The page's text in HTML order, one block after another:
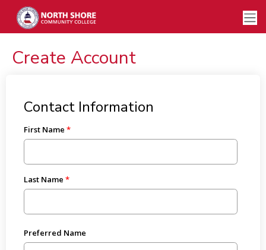
Create Account
Contact Information
First Name
Last Name
Preferred Name